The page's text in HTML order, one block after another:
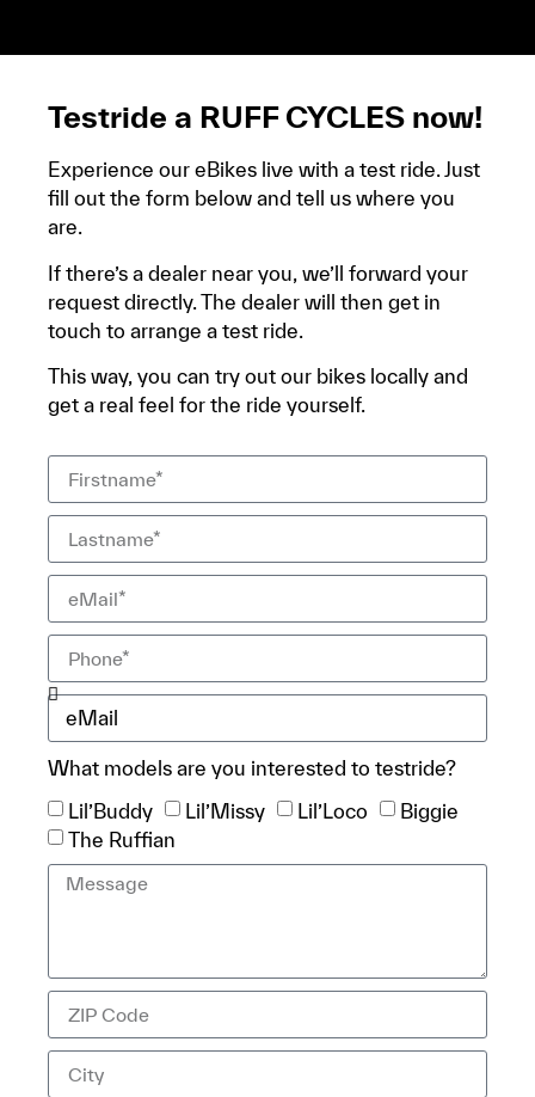
Testride a RUFF CYCLES now!
Experience our eBikes live with a test ride. Just
fill out the form below and tell us where you
are.
If there’s a dealer near you, we’ll forward your
request directly. The dealer will then get in
touch to arrange a test ride.
This way, you can try out our bikes locally and
get a real feel for the ride yourself.
What models are you interested to testride?
Lil’Buddy
Lil’Missy Lil’Loco
Biggie
The Ruffian